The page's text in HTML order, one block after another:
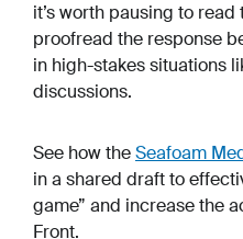
it’s worth pausing to
proofread the response
in high-stakes situations
discussions.
See how theSeafoam
in a shared draft to
game” and increase the
Front.